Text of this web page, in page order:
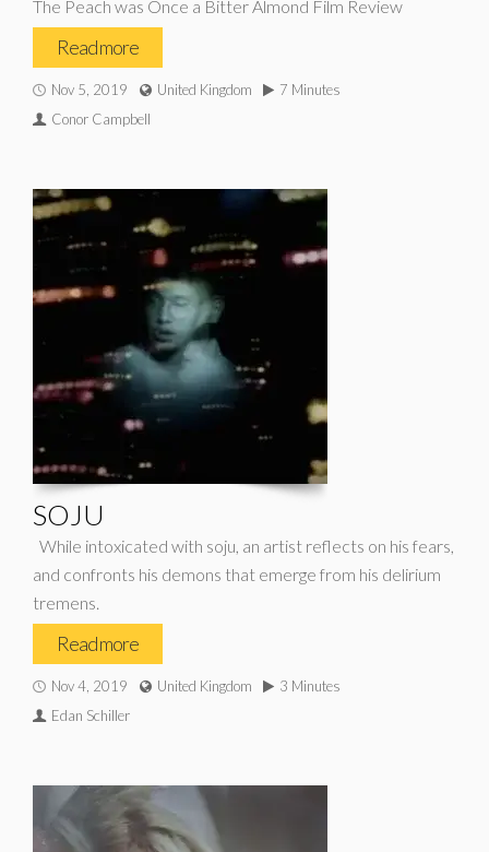
The Peach was Once a Bitter Almond Film Review
Read more
Nov 5, 2019 United Kingdom
7 Minutes
Conor Campbell
SOJU
While intoxicated with soju, an artist reflects on his fears,
and confronts his demons that emerge from his delirium
tremens.
Read more
Nov 4, 2019 United Kingdom
3 Minutes
Edan Schiller